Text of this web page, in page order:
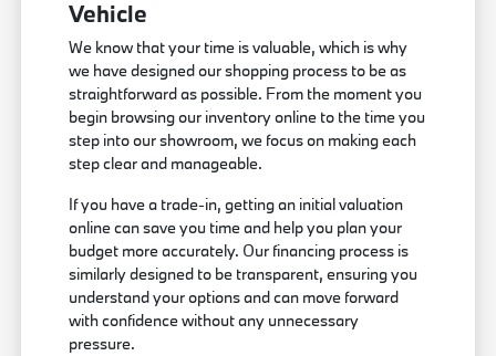
Vehicle
We know that your time is valuable, which is why
we have designed our shopping process to be as
straightforward as possible. From the moment you
begin browsing our inventory online to the time you
step into our showroom, we focus on making each
step clear and manageable.
If you have a trade-in, getting an initial valuation
online can save you time and help you plan your
budget more accurately. Our financing process is
similarly designed to be transparent, ensuring you
understand your options and can move forward
with confidence without any unnecessary
pressure.